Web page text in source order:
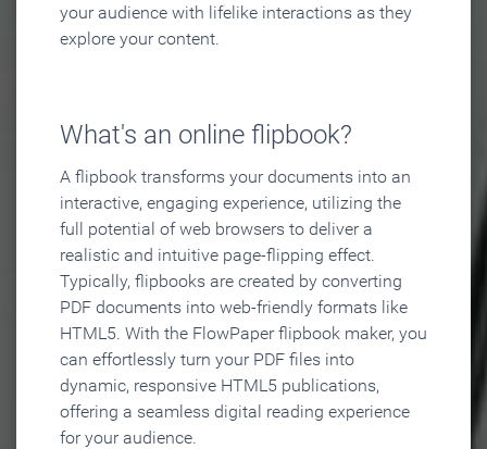
your audience with lifelike interactions as they
explore your content.
What's an online flipbook?
A flipbook transforms your documents into an
interactive, engaging experience, utilizing the
full potential of web browsers to deliver a
realistic and intuitive page-flipping effect.
Typically, flipbooks are created by converting
PDF documents into web-friendly formats like
HTML5. With the FlowPaper flipbook maker, you
can effortlessly turn your PDF files into
dynamic, responsive HTML5 publications,
offering a seamless digital reading experience
for your audience.